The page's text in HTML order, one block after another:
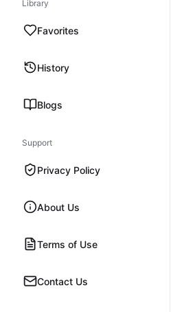
Library
Favorites
History
Blogs
Support
Privacy Policy
About Us
Terms of Use
Contact Us